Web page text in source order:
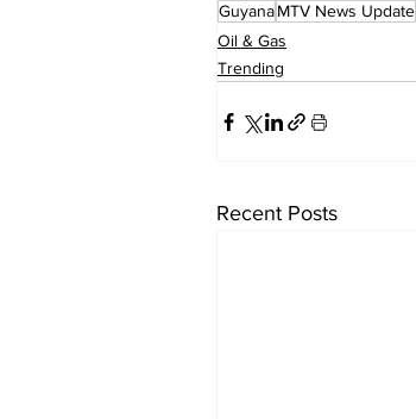
GuyanaMTV News Update
Oil & Gas
Trending
Recent Posts